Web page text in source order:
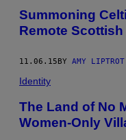
Summoning
Remote
11.06.15BY AMY LIPTROT
Identity
The Land of No
Women-Only